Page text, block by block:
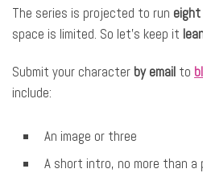
The series is projected to run
space is limited. So let’s keep it
Submit your character by email to
include:
An image or three
A short intro, no more than a